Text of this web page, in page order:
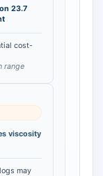
23.7
cost-
range
viscosity
may